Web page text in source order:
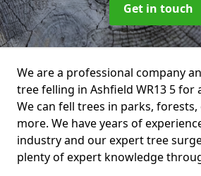
Get in touch
We are a professional company
tree felling in Ashfield WR13 5 for
We can fell trees in parks,
more. We have years of
industry and our expert tree
plenty of expert knowledge